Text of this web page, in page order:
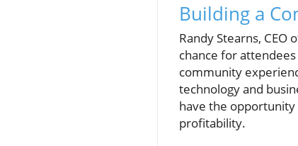
Building a
Randy Stearns, CEO
chance for
community
technology and
have the
profitability.